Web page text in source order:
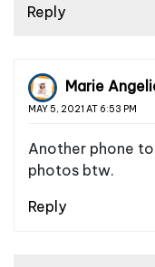
Reply
Marie
MAY 5, 2021 AT 6:53 PM
Another phone
photos btw.
Reply